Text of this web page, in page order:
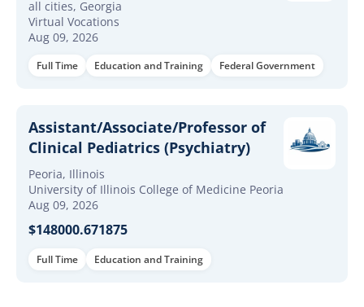
all cities, Georgia
Virtual Vocations
Aug 09, 2026
Full Time Education and Training Federal Government
Assistant/Associate/Professor of
Clinical Pediatrics (Psychiatry)
Peoria, Illinois
University of Illinois College of Medicine Peoria
Aug 09, 2026
$148000.671875
Full Time Education and Training